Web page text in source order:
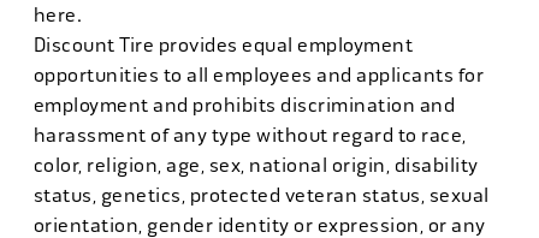
here.
Discount Tire provides equal employment
opportunities to all employees and applicants for
employment and prohibits discrimination and
harassment of any type without regard to race,
color, religion, age, sex, national origin, disability
status, genetics, protected veteran status, sexual
orientation, gender identity or expression, or any